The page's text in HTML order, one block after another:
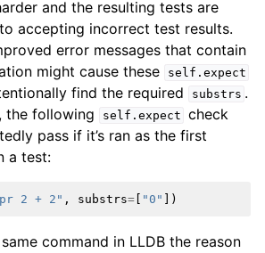
and the resulting tests are
accepting incorrect test results.
error messages that contain
might cause these
self.expect
find the required substrs .
the following
self.expect check
pass if it’s ran as the first
a test:
2 + 2" , substrs= "0" ])
command in LLDB the reason